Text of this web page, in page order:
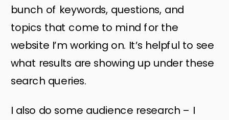
bunch of keywords, questions, and
topics that come to mind for the
website I’m working on. It’s helpful to see
what results are showing up under these
search queries.
I also do some audience research – I